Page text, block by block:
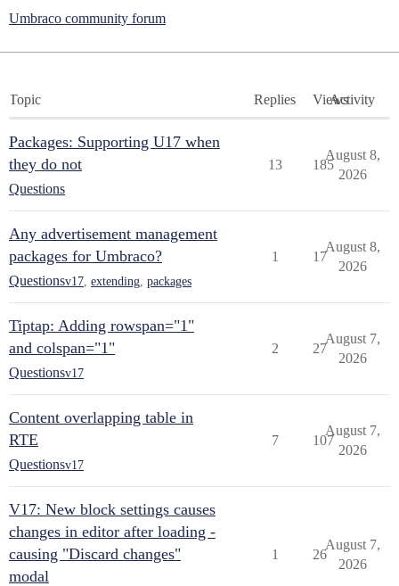
Umbraco community forum
Topic Replies ViewsActivity
Packages: Supporting U17 when
they do not
Questions
13 185
August 8,
2026
Any advertisement management
packages for Umbraco?
Questionsv17 extending packages
1 17
August 8,
2026
Tiptap: Adding rowspan="1"
and colspan="1"
Questionsv17
2 27
August 7,
2026
Content overlapping table in
RTE
Questionsv17
7 107
August 7,
2026
V17: New block settings causes
changes in editor after loading -
causing "Discard changes"
modal
1 26
August 7,
2026